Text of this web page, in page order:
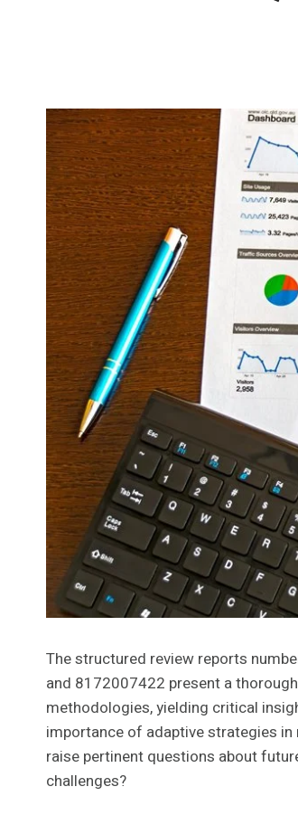
The structured review reports
and 8172007422 present a
methodologies, yielding critical
importance of adaptive strategies
raise pertinent questions about
challenges?